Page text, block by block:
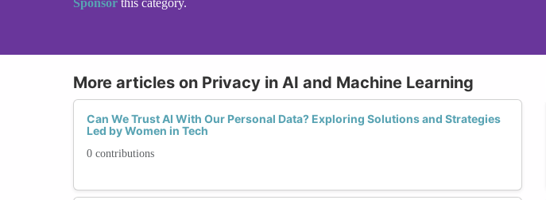
Sponsor this category.
More articles on Privacy in AI and Machine Learning
Can We Trust AI With Our Personal Data? Exploring Solutions and Strategies
Led by Women in Tech
0 contributions